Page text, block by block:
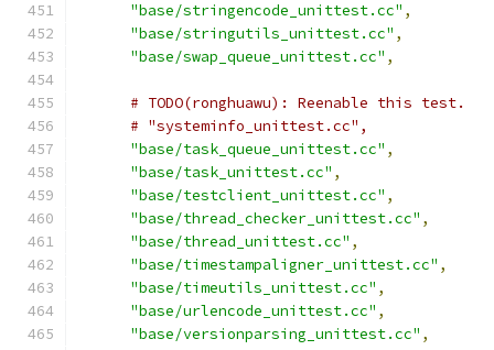
"base/stringencode_unittest.cc" ,
"base/stringutils_unittest.cc" ,
"base/swap_queue_unittest.cc" ,
# TODO(ronghuawu): Reenable this test.
# "systeminfo_unittest.cc",
"base/task_queue_unittest.cc" ,
"base/task_unittest.cc" ,
"base/testclient_unittest.cc" ,
"base/thread_checker_unittest.cc" ,
"base/thread_unittest.cc" ,
"base/timestampaligner_unittest.cc" ,
"base/timeutils_unittest.cc" ,
"base/urlencode_unittest.cc" ,
"base/versionparsing_unittest.cc" ,